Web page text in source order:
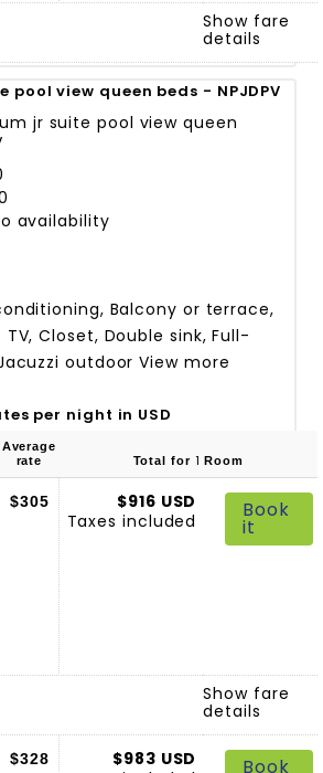
Show fare
details
pool view queen beds - NPJDPV
availability
Balcony or terrace,
Closet, Double sink, Full-
outdoorView more
per night in USD
Average
rate
Total for 1 Room
$305
$916 USD
Taxes included
Book
it
Show fare
details
$328
$983 USD
Book